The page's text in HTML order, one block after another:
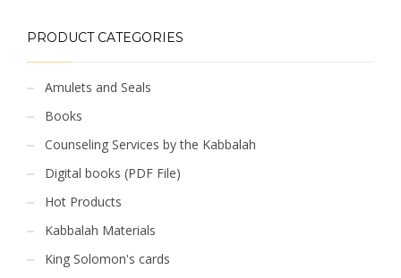
PRODUCT CATEGORIES
Amulets and Seals
Books
Counseling Services by the Kabbalah
Digital books (PDF File)
Hot Products
Kabbalah Materials
King Solomon's cards